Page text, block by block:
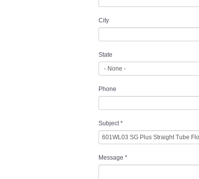
City
State
Phone
Subject*
Message *